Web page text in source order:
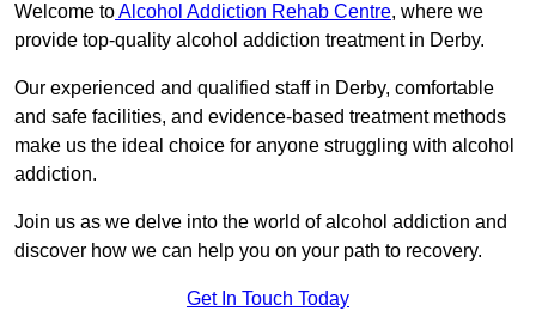
Welcome toAlcohol Addiction Rehab Centre, where we
provide top-quality alcohol addiction treatment in Derby.
Our experienced and qualified staff in Derby, comfortable
and safe facilities, and evidence-based treatment methods
make us the ideal choice for anyone struggling with alcohol
addiction.
Join us as we delve into the world of alcohol addiction and
discover how we can help you on your path to recovery.
Get In Touch Today